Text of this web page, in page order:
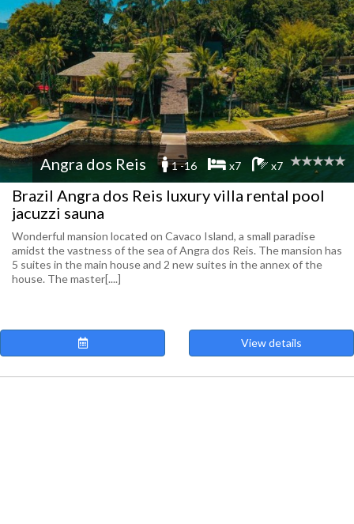
Angra dos Reis 1 -16 x7 x7
Brazil Angra dos Reis luxury villa rental pool
jacuzzi sauna
Wonderful mansion located on Cavaco Island, a small paradise
amidst the vastness of the sea of ​​Angra dos Reis. The mansion has
5 suites in the main house and 2 new suites in the annex of the
house. The master[....]
View details